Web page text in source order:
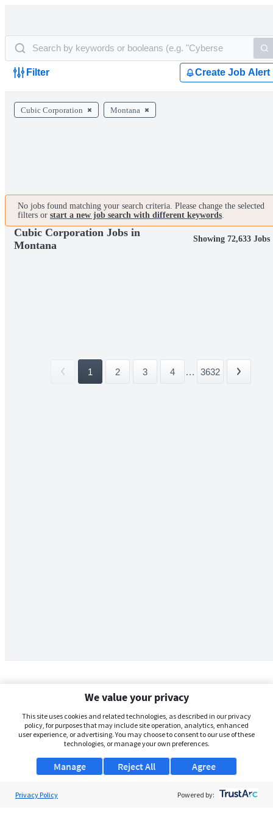
Filter Create Job Alert
Cubic Corporation Montana
No jobs found matching your search criteria. Please change the selected
filters or start a new job search with different keywords.
Cubic Corporation Jobs in
Montana
Showing 72,633 Jobs
1 2 3 4 ... 3632
We value your privacy
This site uses cookies and related technologies, as described in our privacy
policy, for purposes that may include site operation, analytics, enhanced
user experience, or advertising. You may choose to consent to our use of these
technologies, or manage your own preferences.
Manage Agree
Reject All
Privacy Policy Powered by: